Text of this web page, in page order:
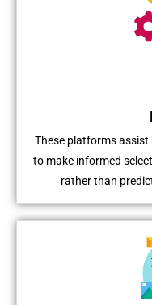
These platforms assist
to make informed
rather than